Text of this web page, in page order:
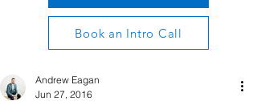
Book an Intro Call
Andrew Eagan
Jun 27, 2016